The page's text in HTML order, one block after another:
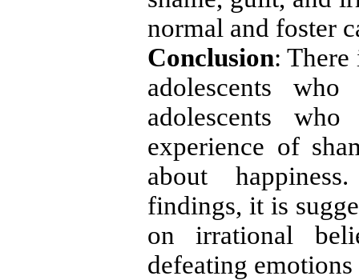
normal and foster
Conclusion:
adolescents
adolescents
experience of
about
findings, it is
on irrational
defeating